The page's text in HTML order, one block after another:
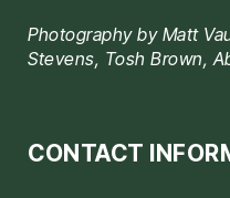
Photography by Matt
Stevens, Tosh Brown,
CONTACT